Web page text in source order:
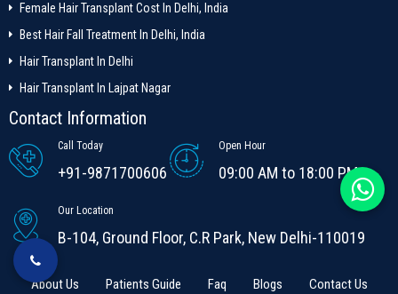
Female Hair Transplant Cost In Delhi, India
Best Hair Fall Treatment In Delhi, India
Hair Transplant In Delhi
Hair Transplant In Lajpat Nagar
Contact Information
Call Today
+91-9871700606
Open Hour
09:00 AM to 18:00 PM
Our Location
B-104, Ground Floor, C.R Park, New Delhi-110019
About Us Patients Guide Faq Blogs Contact Us